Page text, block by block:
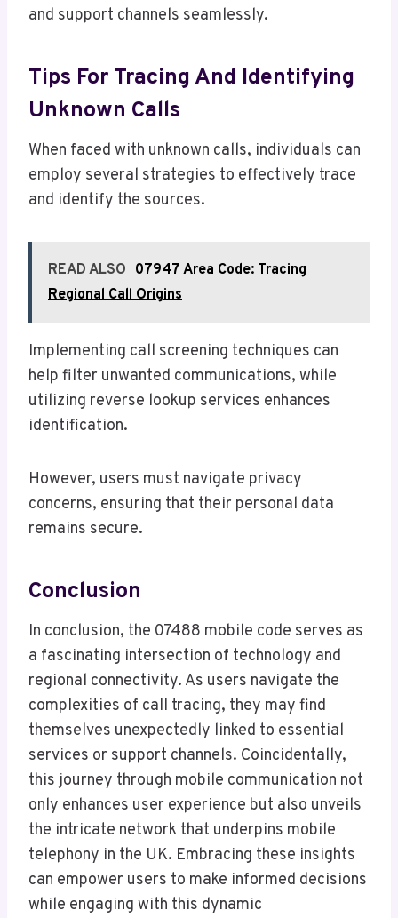
and support channels seamlessly.
Tips For Tracing And Identifying
Unknown Calls
When faced with unknown calls, individuals can
employ several strategies to effectively trace
and identify the sources.
READ ALSO 07947 Area Code: Tracing
Regional Call Origins
Implementing call screening techniques can
help filter unwanted communications, while
utilizing reverse lookup services enhances
identification.
However, users must navigate privacy
concerns, ensuring that their personal data
remains secure.
Conclusion
In conclusion, the 07488 mobile code serves as
a fascinating intersection of technology and
regional connectivity. As users navigate the
complexities of call tracing, they may find
themselves unexpectedly linked to essential
services or support channels. Coincidentally,
this journey through mobile communication not
only enhances user experience but also unveils
the intricate network that underpins mobile
telephony in the UK. Embracing these insights
can empower users to make informed decisions
while engaging with this dynamic